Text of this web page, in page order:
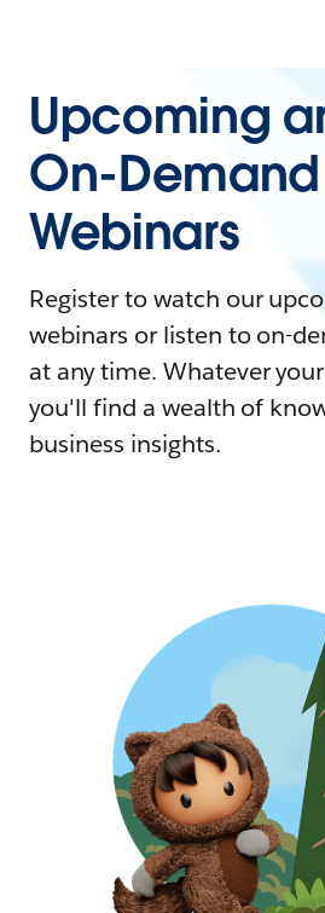
Upcoming
On-Demand
Webinars
Register to watch our
webinars or listen to on-
at any time. Whatever
you'll find a wealth of
business insights.